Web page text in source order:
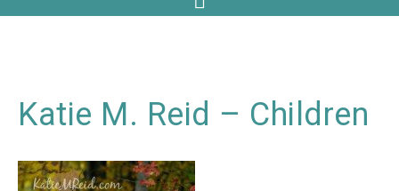
Katie M. Reid – Children